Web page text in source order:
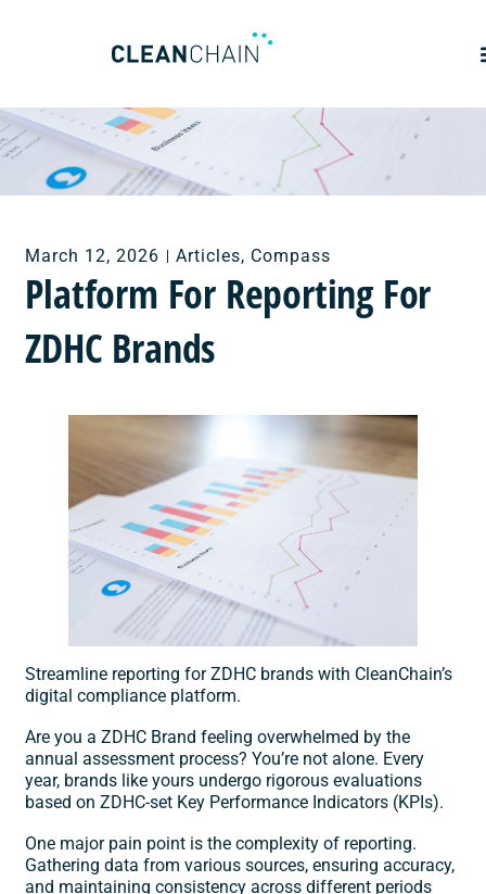
March 12, 2026 Articles, Compass
Platform For Reporting For
ZDHC Brands ​
Streamline reporting for ZDHC brands with CleanChain’s
digital compliance platform.
Are you a ZDHC Brand feeling overwhelmed by the
annual assessment process? You’re not alone. Every
year, brands like yours undergo rigorous evaluations
based on ZDHC-set Key Performance Indicators (KPIs).
​One major pain point is the complexity of reporting.
Gathering data from various sources, ensuring accuracy,
and maintaining consistency across different periods